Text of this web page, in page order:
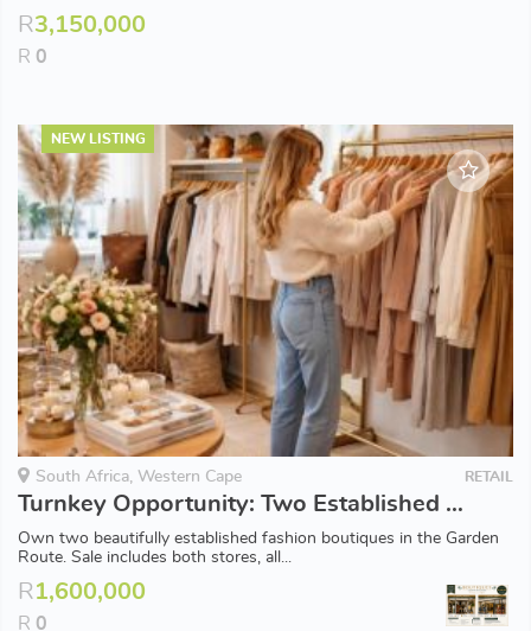
R3,150,000
R 0
NEW LISTING
South Africa, Western Cape RETAIL
Turnkey Opportunity: Two Established Fashion Boutiques for Sale
Own two beautifully established fashion boutiques in the Garden
Route. Sale includes both stores, all...
R 1,600,000
R 0